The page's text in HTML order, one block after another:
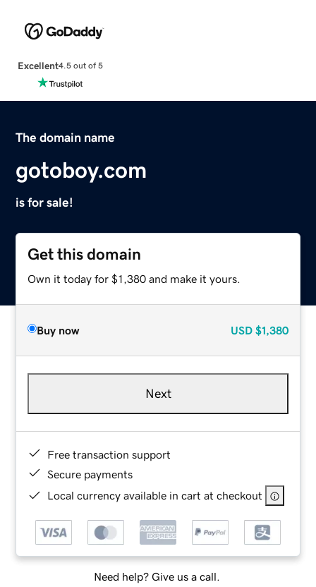
Excellent4.5 out of 5
The domain name
gotoboy.com
is for sale!
Get this domain
Own it today for $1,380 and make it yours.
Buy now USD $1,380
Next
Free transaction support
Secure payments
Local currency available in cart at checkout
Need help? Give us a call.